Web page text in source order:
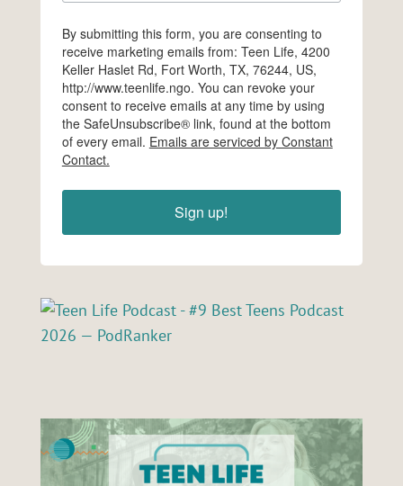
By submitting this form, you are consenting to
receive marketing emails from: Teen Life, 4200
Keller Haslet Rd, Fort Worth, TX, 76244, US,
http://www.teenlife.ngo. You can revoke your
consent to receive emails at any time by using
the SafeUnsubscribe® link, found at the bottom
of every email. Emails are serviced by Constant
Contact.
Sign up!